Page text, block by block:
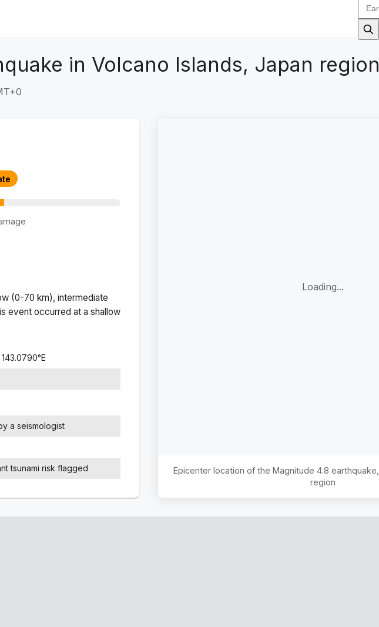
in Volcano Islands, Japan region
(0-70 km), intermediate
event occurred at a shallow
143.0790°E
a seismologist
tsunami risk flagged
Loading...
Epicenter location of the Magnitude 4.8 earthquake,
region